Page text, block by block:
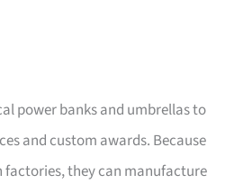
power banks and umbrellas to
and custom awards. Because
they can manufacture